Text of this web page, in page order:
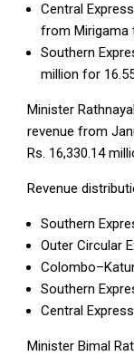
Central
from Mirigama
Southern
million for
Minister
revenue from
Rs. 16,330.14
Revenue
Southern
Outer Circular
Southern
Central
Minister Bimal